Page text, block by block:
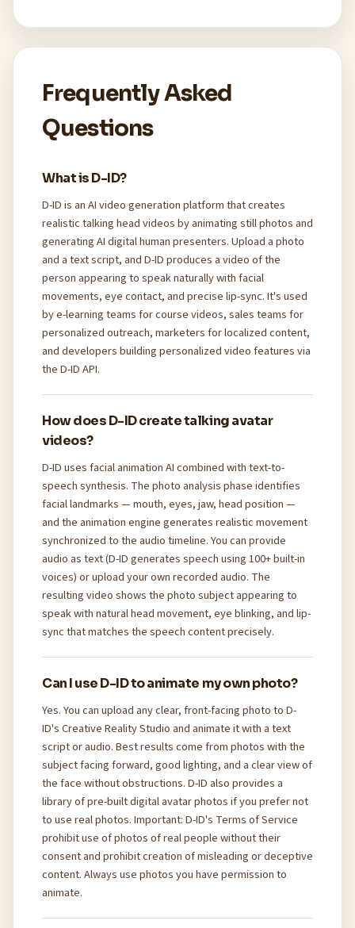
Frequently Asked
Questions
What is D-ID?
D-ID is an AI video generation platform that creates
realistic talking head videos by animating still photos and
generating AI digital human presenters. Upload a photo
and a text script, and D-ID produces a video of the
person appearing to speak naturally with facial
movements, eye contact, and precise lip-sync. It's used
by e-learning teams for course videos, sales teams for
personalized outreach, marketers for localized content,
and developers building personalized video features via
the D-ID API.
How does D-ID create talking avatar
videos?
D-ID uses facial animation AI combined with text-to-
speech synthesis. The photo analysis phase identifies
facial landmarks — mouth, eyes, jaw, head position —
and the animation engine generates realistic movement
synchronized to the audio timeline. You can provide
audio as text (D-ID generates speech using 100+ built-in
voices) or upload your own recorded audio. The
resulting video shows the photo subject appearing to
speak with natural head movement, eye blinking, and lip-
sync that matches the speech content precisely.
Can I use D-ID to animate my own photo?
Yes. You can upload any clear, front-facing photo to D-
ID's Creative Reality Studio and animate it with a text
script or audio. Best results come from photos with the
subject facing forward, good lighting, and a clear view of
the face without obstructions. D-ID also provides a
library of pre-built digital avatar photos if you prefer not
to use real photos. Important: D-ID's Terms of Service
prohibit use of photos of real people without their
consent and prohibit creation of misleading or deceptive
content. Always use photos you have permission to
animate.